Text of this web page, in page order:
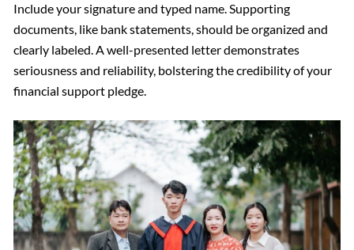
Include your signature and typed name. Supporting
documents, like bank statements, should be organized and
clearly labeled. A well-presented letter demonstrates
seriousness and reliability, bolstering the credibility of your
financial support pledge.